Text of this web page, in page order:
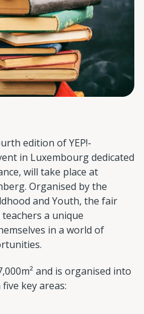
edition of YEP!-
in Luxembourg dedicated
will take place at
Organised by the
and Youth, the fair
a unique
in a world of
and is organised into
key areas: